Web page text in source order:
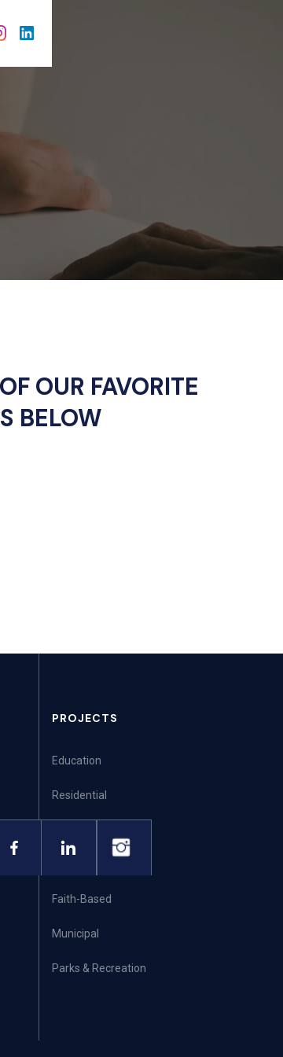
OUR FAVORITE
BELOW
PROJECTS
Education
Residential
Faith-Based
Municipal
Parks & Recreation